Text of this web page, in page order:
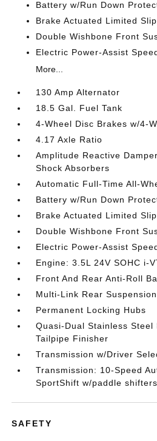
Battery w/Run Down
Brake Actuated Limited
Double Wishbone Front
Electric Power-Assist
More...
130 Amp Alternator
18.5 Gal. Fuel Tank
4-Wheel Disc Brakes w/4-
4.17 Axle Ratio
Amplitude Reactive
Shock Absorbers
Automatic Full-Time All-
Battery w/Run Down
Brake Actuated Limited
Double Wishbone Front
Electric Power-Assist
Engine: 3.5L 24V SOHC i-
Front And Rear Anti-Roll
Multi-Link Rear
Permanent Locking Hubs
Quasi-Dual Stainless Steel
Tailpipe Finisher
Transmission w/Driver
Transmission: 10-Speed
SportShift w/paddle shifters
SAFETY